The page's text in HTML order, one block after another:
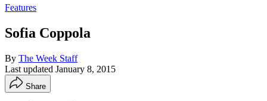
Features
Sofia Coppola
By The Week Staff
Last updated January 8, 2015
Share